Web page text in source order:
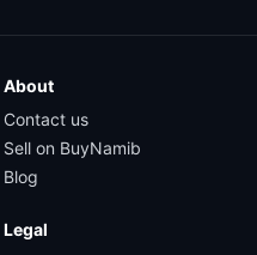
About
Contact us
Sell on BuyNamib
Blog
Legal